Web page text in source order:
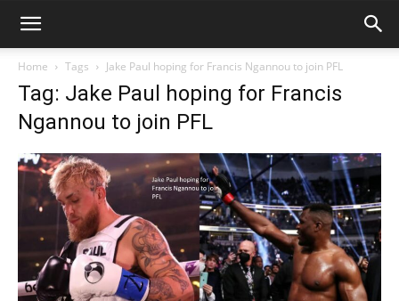
Home Tags Jake Paul hoping for Francis Ngannou to join PFL
Tag: Jake Paul hoping for Francis
Ngannou to join PFL